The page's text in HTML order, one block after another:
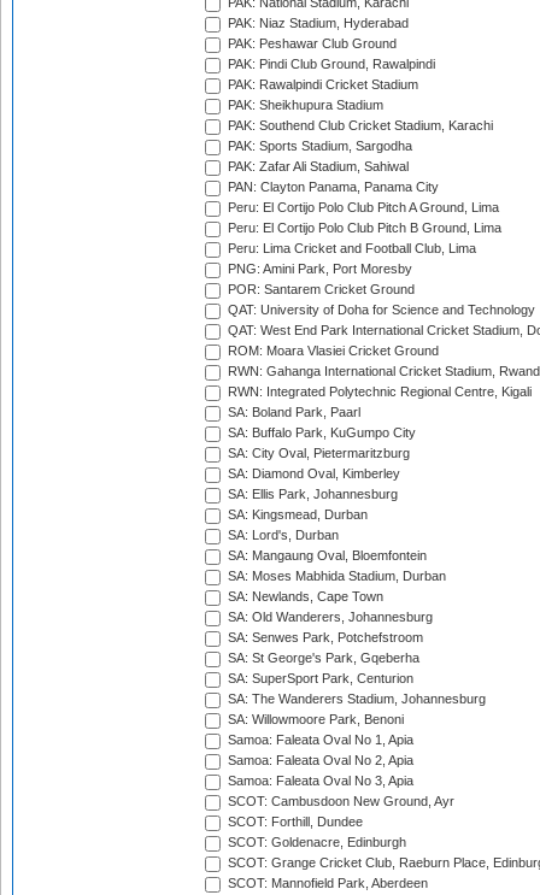
PAK: National Stadium, Karachi
PAK: Niaz Stadium, Hyderabad
PAK: Peshawar Club Ground
PAK: Pindi Club Ground, Rawalpindi
PAK: Rawalpindi Cricket Stadium
PAK: Sheikhupura Stadium
PAK: Southend Club Cricket Stadium, Karachi
PAK: Sports Stadium, Sargodha
PAK: Zafar Ali Stadium, Sahiwal
PAN: Clayton Panama, Panama City
Peru: El Cortijo Polo Club Pitch A Ground, Lima
Peru: El Cortijo Polo Club Pitch B Ground, Lima
Peru: Lima Cricket and Football Club, Lima
PNG: Amini Park, Port Moresby
POR: Santarem Cricket Ground
QAT: University of Doha for Science and Technology
QAT: West End Park International Cricket Stadium,
ROM: Moara Vlasiei Cricket Ground
RWN: Gahanga International Cricket Stadium,
RWN: Integrated Polytechnic Regional Centre, Kigali
SA: Boland Park, Paarl
SA: Buffalo Park, KuGumpo City
SA: City Oval, Pietermaritzburg
SA: Diamond Oval, Kimberley
SA: Ellis Park, Johannesburg
SA: Kingsmead, Durban
SA: Lord's, Durban
SA: Mangaung Oval, Bloemfontein
SA: Moses Mabhida Stadium, Durban
SA: Newlands, Cape Town
SA: Old Wanderers, Johannesburg
SA: Senwes Park, Potchefstroom
SA: St George's Park, Gqeberha
SA: SuperSport Park, Centurion
SA: The Wanderers Stadium, Johannesburg
SA: Willowmoore Park, Benoni
Samoa: Faleata Oval No 1, Apia
Samoa: Faleata Oval No 2, Apia
Samoa: Faleata Oval No 3, Apia
SCOT: Cambusdoon New Ground, Ayr
SCOT: Forthill, Dundee
SCOT: Goldenacre, Edinburgh
SCOT: Grange Cricket Club, Raeburn Place,
SCOT: Mannofield Park, Aberdeen